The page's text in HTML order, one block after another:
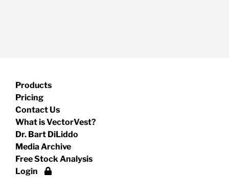
Products
Pricing
Contact Us
What is VectorVest?
Dr. Bart DiLiddo
Media Archive
Free Stock Analysis
Login